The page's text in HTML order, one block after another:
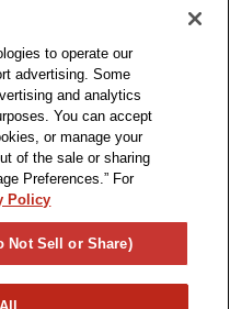
our Terms & Conditions and
qualifying purchases.
to operate our
advertising. Some
and analytics
You can accept
or manage your
of the sale or sharing
Preferences.” For
Policy
Not Sell or Share)